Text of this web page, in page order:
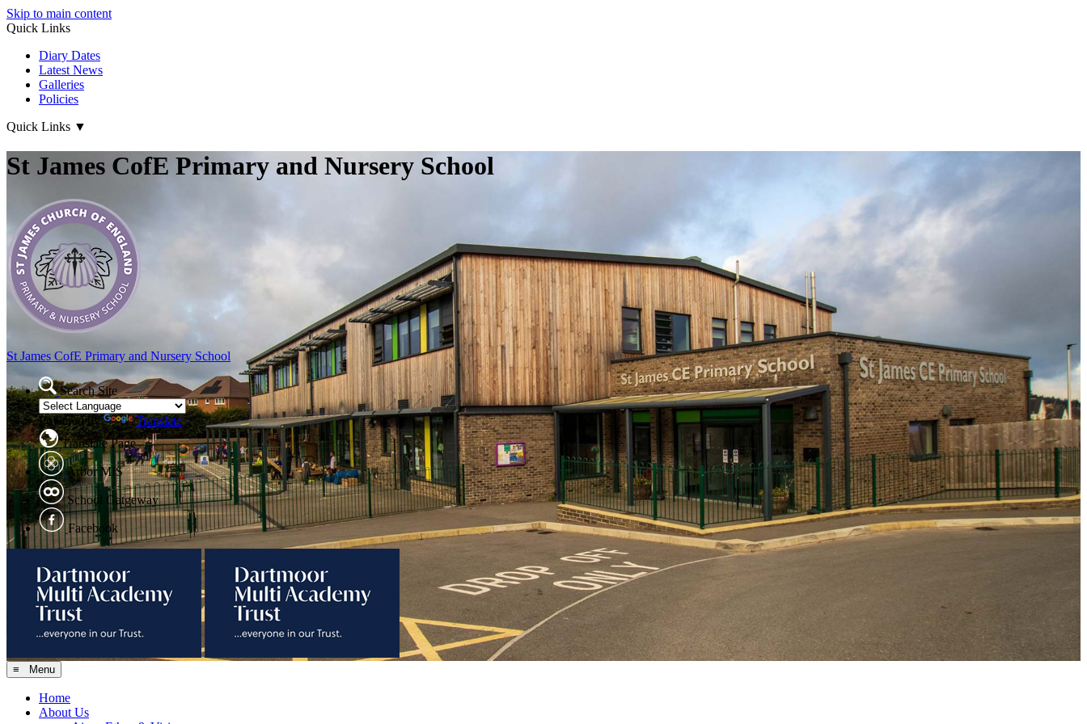
Skip to main content
Quick Links
Diary Dates
Latest News
Galleries
Policies
Quick Links ▼
St James CofE Primary and Nursery School
St James CofE Primary and Nursery School
Search Site
Powered by
Translate
Translate Page
Arbor MIS
School Gatgeway
Facebook
≡ Menu
Home
About Us